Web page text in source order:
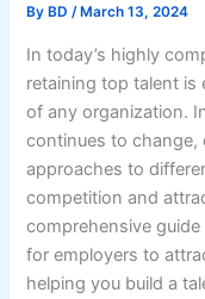
By BD/ March 13, 2024
In today’s highly
retaining top talent is
of any organization.
continues to change,
approaches to
competition and
comprehensive
for employers to
helping you build a